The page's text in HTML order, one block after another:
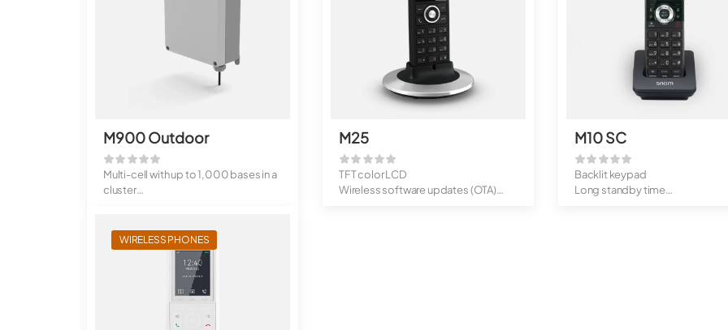
M900 Outdoor
Multi-cell with up to 1,000 bases in a
cluster
M25
TFT color LCD
Wireless software updates (OTA)
M10 SC
Backlit keypad
Long standby time
WIRELESS PHONES